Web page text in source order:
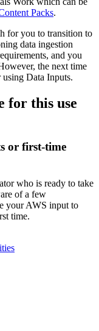
Packs.
for you to transition to
data ingestion
and you
the next time
Data Inputs.
for this use
or first-time
who is ready to take
of a few
your AWS input to
time.